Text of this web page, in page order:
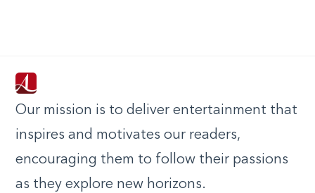
Our mission is to deliver entertainment that
inspires and motivates our readers,
encouraging them to follow their passions
as they explore new horizons.